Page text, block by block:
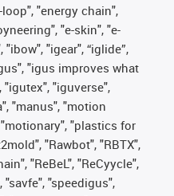
"energy chain",
"e-skin", "e-
"igear", “iglide”,
"igus improves what
"igutex", "iguverse",
"manus", "motion
"plastics for
"Rawbot", "RBTX",
"ReBeL", "ReCyycle",
"speedigus",